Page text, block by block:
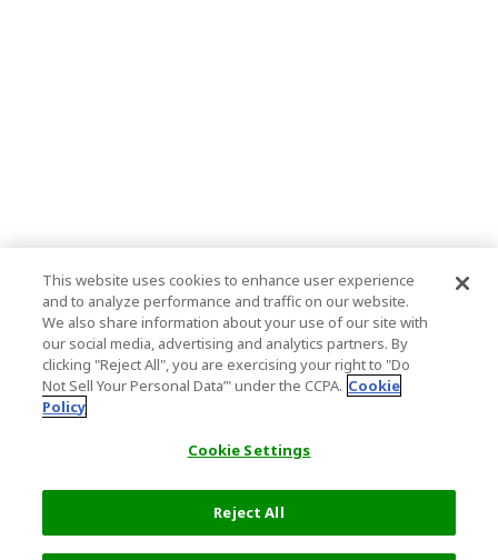
This website uses cookies to enhance user experience
and to analyze performance and traffic on our website.
We also share information about your use of our site with
our social media, advertising and analytics partners. By
clicking "Reject All", you are exercising your right to "Do
Not Sell Your Personal Data’" under the CCPA. Cookie
Policy
Cookie Settings
Reject All